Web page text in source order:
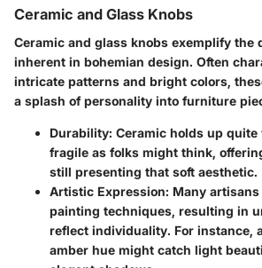
Ceramic and Glass Knobs
Ceramic and glass knobs exemplify the
inherent in bohemian design. Often
intricate patterns and bright colors,
a splash of personality into furniture
Durability: Ceramic holds up quite
fragile as folks might think,
still presenting that soft aesthetic.
Artistic Expression: Many
painting techniques, resulting in
reflect individuality. For instance,
amber hue might catch light